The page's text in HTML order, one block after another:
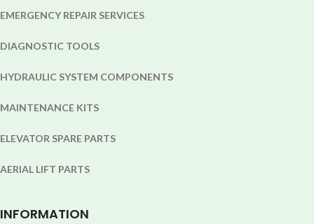
EMERGENCY REPAIR SERVICES
DIAGNOSTIC TOOLS
HYDRAULIC SYSTEM COMPONENTS
MAINTENANCE KITS
ELEVATOR SPARE PARTS
AERIAL LIFT PARTS
INFORMATION